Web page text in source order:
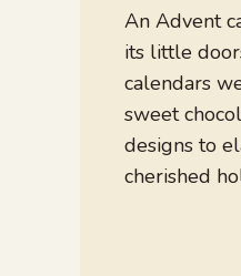
An Advent
its little
calendars
sweet
designs to
cherished